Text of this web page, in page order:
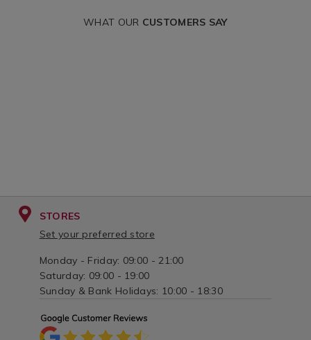
WHAT OUR CUSTOMERS SAY
STORES
Set your preferred store
Monday - Friday: 09:00 - 21:00
Saturday: 09:00 - 19:00
Sunday & Bank Holidays: 10:00 - 18:30